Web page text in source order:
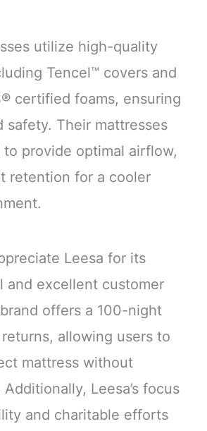
utilize high-quality
Tencel™ covers and
certified foams, ensuring
safety. Their mattresses
to provide optimal airflow,
retention for a cooler
Leesa for its
and excellent customer
offers a 100-night
allowing users to
mattress without
Leesa’s focus
and charitable efforts